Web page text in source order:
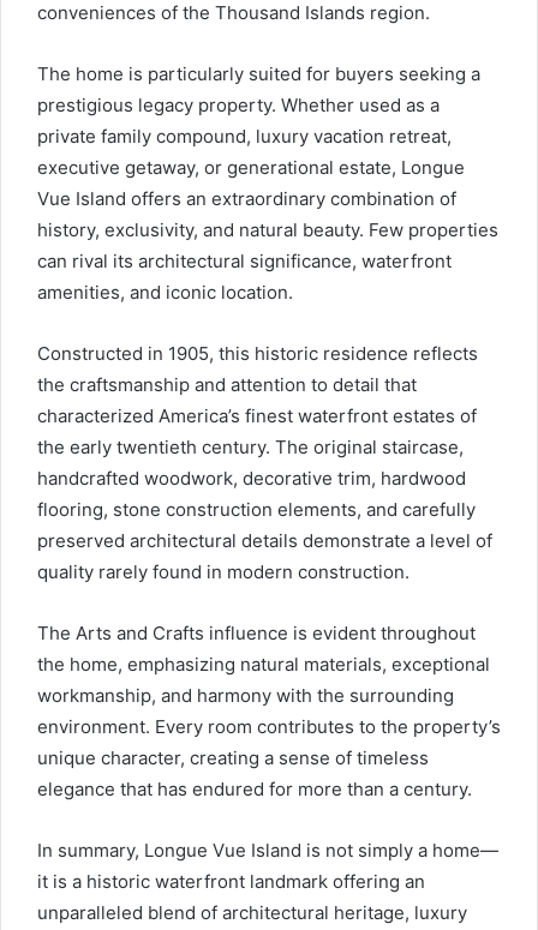
conveniences of the Thousand Islands region.
The home is particularly suited for buyers seeking a
prestigious legacy property. Whether used as a
private family compound, luxury vacation retreat,
executive getaway, or generational estate, Longue
Vue Island offers an extraordinary combination of
history, exclusivity, and natural beauty. Few properties
can rival its architectural significance, waterfront
amenities, and iconic location.
Constructed in 1905, this historic residence reflects
the craftsmanship and attention to detail that
characterized America’s finest waterfront estates of
the early twentieth century. The original staircase,
handcrafted woodwork, decorative trim, hardwood
flooring, stone construction elements, and carefully
preserved architectural details demonstrate a level of
quality rarely found in modern construction.
The Arts and Crafts influence is evident throughout
the home, emphasizing natural materials, exceptional
workmanship, and harmony with the surrounding
environment. Every room contributes to the property’s
unique character, creating a sense of timeless
elegance that has endured for more than a century.
In summary, Longue Vue Island is not simply a home—
it is a historic waterfront landmark offering an
unparalleled blend of architectural heritage, luxury